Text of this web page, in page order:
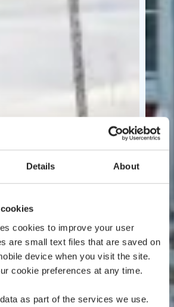
Details About
cookies to improve your user
are small text files that are saved on
device when you visit the site.
cookie preferences at any time.
as part of the services we use.